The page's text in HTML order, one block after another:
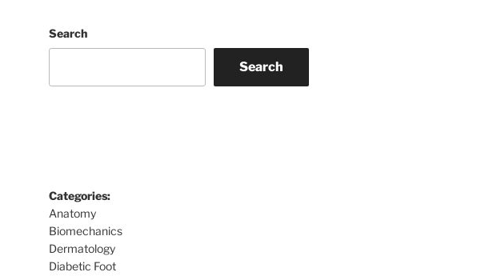
Search
Search
Categories:
Anatomy
Biomechanics
Dermatology
Diabetic Foot